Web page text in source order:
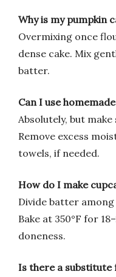
Why is my pumpkin
Overmixing once
dense cake. Mix
batter.
Can I use
Absolutely, but
Remove excess
towels, if needed.
How do I make
Divide batter
Bake at 350°F for
doneness.
Is there a substitute